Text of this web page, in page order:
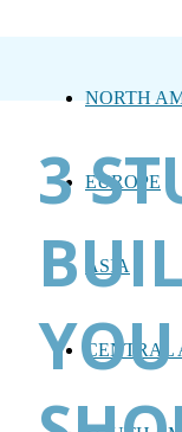
NORTH
EUROPE
ASIA
CENTRAL
3
YOU